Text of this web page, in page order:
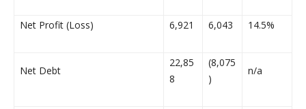
Net Profit (Loss) 6,921 6,043 14.5%
Net Debt
22,85
8
(8,075
)
n/a